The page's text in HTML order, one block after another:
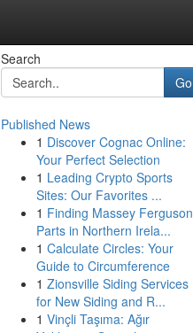
Search
Go
Published News
1 Discover Cognac Online:
Your Perfect Selection
1 Leading Crypto Sports
Sites: Our Favorites ...
1 Finding Massey Ferguson
Parts in Northern Irela...
1 Calculate Circles: Your
Guide to Circumference
1 Zionsville Siding Services
for New Siding and R...
1 Vinçli Taşıma: Ağır